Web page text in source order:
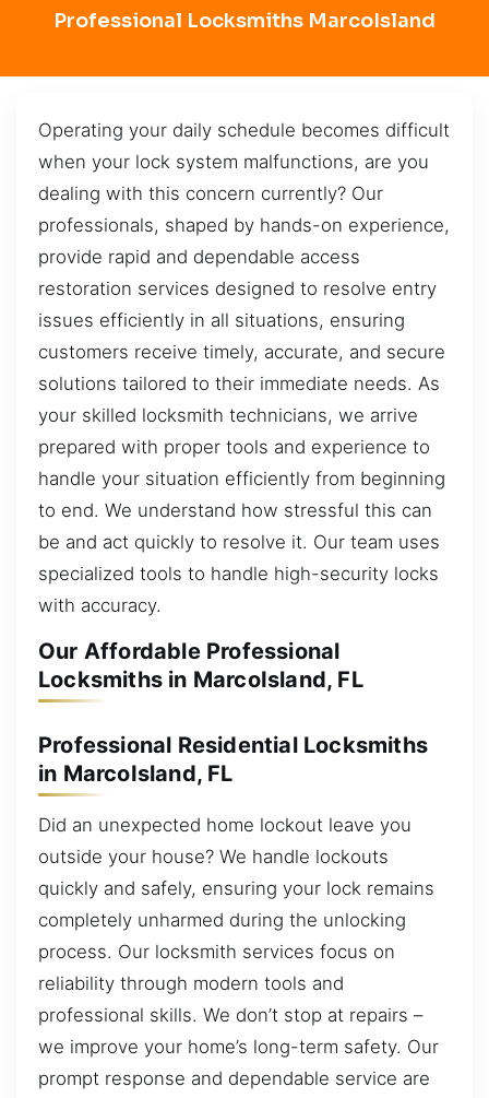
Professional Locksmiths MarcoIsland
Operating your daily schedule becomes difficult
when your lock system malfunctions, are you
dealing with this concern currently? Our
professionals, shaped by hands-on experience,
provide rapid and dependable access
restoration services designed to resolve entry
issues efficiently in all situations, ensuring
customers receive timely, accurate, and secure
solutions tailored to their immediate needs. As
your skilled locksmith technicians, we arrive
prepared with proper tools and experience to
handle your situation efficiently from beginning
to end. We understand how stressful this can
be and act quickly to resolve it. Our team uses
specialized tools to handle high-security locks
with accuracy.
Our Affordable Professional
Locksmiths in MarcoIsland, FL
Professional Residential Locksmiths
in MarcoIsland, FL
Did an unexpected home lockout leave you
outside your house? We handle lockouts
quickly and safely, ensuring your lock remains
completely unharmed during the unlocking
process. Our locksmith services focus on
reliability through modern tools and
professional skills. We don’t stop at repairs –
we improve your home’s long-term safety. Our
prompt response and dependable service are